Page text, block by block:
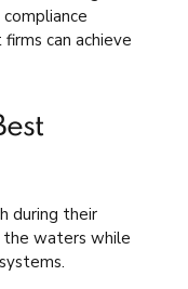
can achieve
during their
waters while